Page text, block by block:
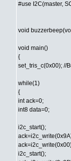
#use I2C(master,
void
void main()
{
set_tris_c(0x00); //
while(1)
{
int ack=0;
int8 data=0;
i2c_start();
i2c_start();